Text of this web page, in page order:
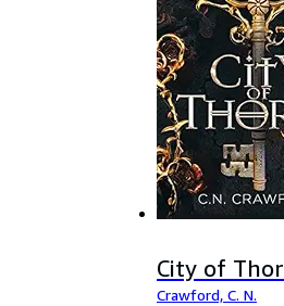
City of
Crawford, C. N.